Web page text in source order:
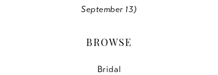
September 13)
BROWSE
Bridal